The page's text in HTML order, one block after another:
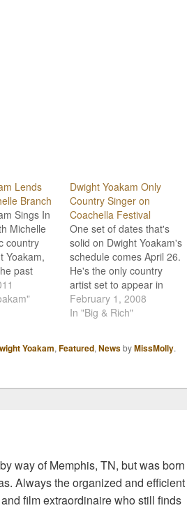
Lends
Branch
Sings In
Michelle
country
Yoakam,
past
not
"Long
Dwight Yoakam Only
Country Singer on
Coachella Festival
One set of dates that's
solid on Dwight Yoakam's
schedule comes April 26.
He's the only country
artist set to appear in
Indio, Calif., at the
annual Coachella music
Roger Waters, Death
February 1, 2008
In "Big & Rich"
Yoakam, Featured, NewsbyMissMolly.
way of Memphis, TN, but was born
Always the organized and efficient
film extraordinaire who still finds